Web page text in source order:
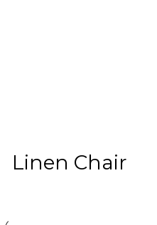
Linen Chair